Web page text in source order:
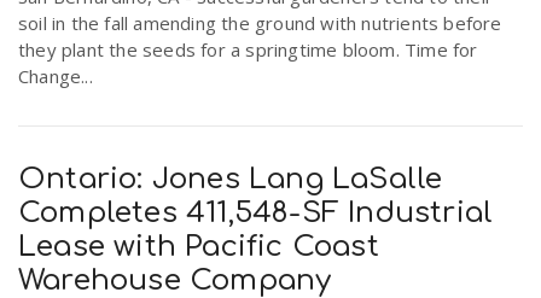
soil in the fall amending the ground with nutrients before
they plant the seeds for a springtime bloom. Time for
Change...
Ontario: Jones Lang LaSalle
Completes 411,548-SF Industrial
Lease with Pacific Coast
Warehouse Company